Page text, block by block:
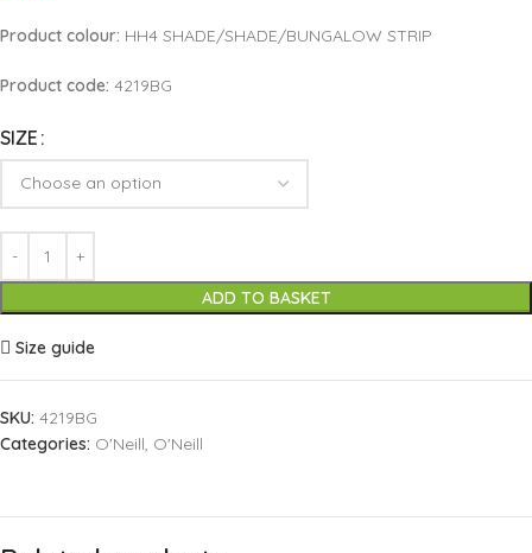
Product colour: HH4 SHADE/SHADE/BUNGALOW STRIP
Product code: 4219BG
SIZE
ADD TO BASKET
Size guide
SKU: 4219BG
Categories: O'Neill, O'Neill